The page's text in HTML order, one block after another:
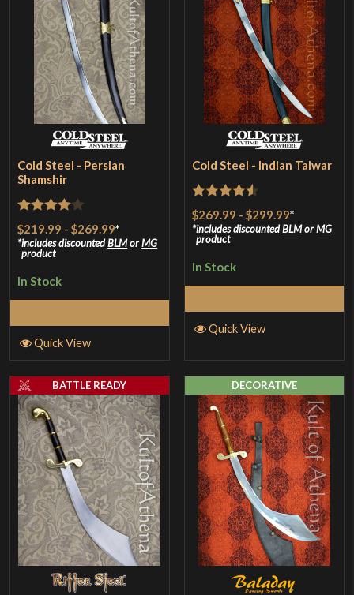
Cold Steel - Persian
Shamshir
Rated 4
out of 5
$219.99 -$269.99*
includes discountedBLMorMG
product
In Stock
Quick View
Cold Steel - Indian Talwar
Rated 4.5
out of 5
$269.99 -$299.99*
includes discountedBLMorMG
product
In Stock
Quick View
BATTLE READY DECORATIVE